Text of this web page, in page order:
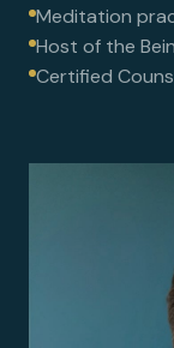
Meditation
Host of the
Certified